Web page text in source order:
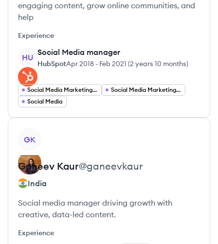
engaging content, grow online communities, and
help
Experience
HU
Social Media manager
HubSpotApr 2018 - Feb 2021 (2 years 10 months)
Social Media Marketing Analyst
Social Media Marketing Coordinator
Social Media
GK
Ganeev Kaur@ganeevkaur
India
Social media manager driving growth with
creative, data-led content.
Experience